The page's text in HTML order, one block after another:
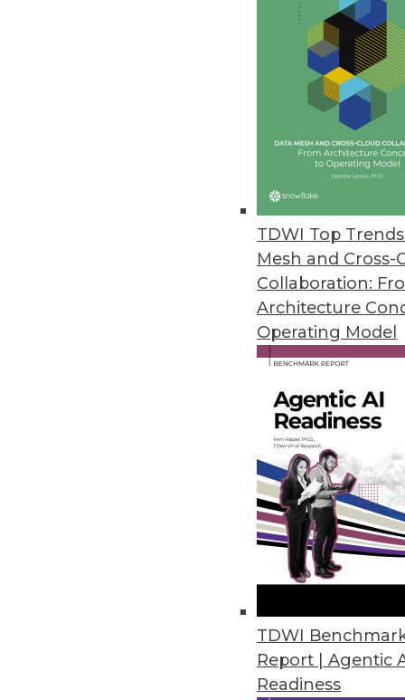
TDWI Top
Mesh and Cross-
Collaboration:
Architecture
Operating Model
TDWI
Report | Agentic
Readiness
Among Americans, Support
New survey shows over half
surrendering it in order to
MIT Sloan Data Tools and
Data analytics and modeling
where they might occur next.
Couchbase Helps Enterprises
Version 2.0 introduces
monitoring, high availability,
New PostgreSQL Acceleration
Swarm64 DA 4.0 accelerates
warehousing, data science,
April 24, 2020
Actian Launches Real-Time